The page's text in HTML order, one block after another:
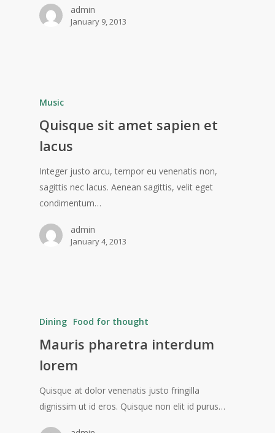
admin
January 9, 2013
Music
Quisque sit amet sapien et
lacus
Integer justo arcu, tempor eu venenatis non,
sagittis nec lacus. Aenean sagittis, velit eget
condimentum…
admin
January 4, 2013
Dining Food for thought
Mauris pharetra interdum
lorem
Quisque at dolor venenatis justo fringilla
dignissim ut id eros. Quisque non elit id purus…